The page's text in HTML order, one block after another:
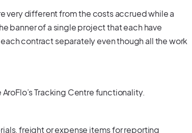
very different from the costs accrued while a
banner of a single project that each have
contract separately even though all the work
Tracking Centre functionality.
freight or expense items for reporting